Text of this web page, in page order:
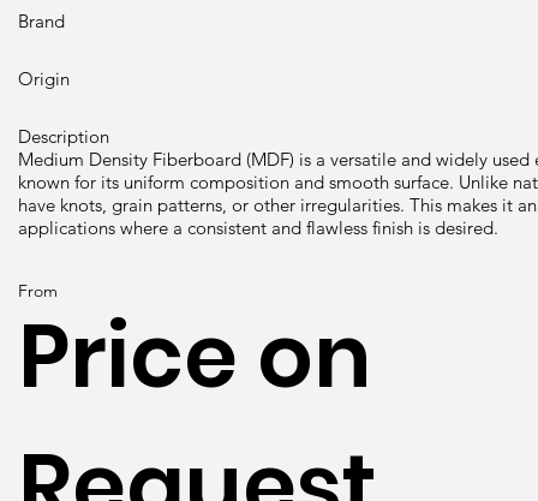
From
Price on
Brand
Origin
Description
Medium Density Fiberboard (MDF) is a versatile and widely
known for its uniform composition and smooth surface. Unlike
have knots, grain patterns, or other irregularities. This makes it
applications where a consistent and flawless finish is desired.